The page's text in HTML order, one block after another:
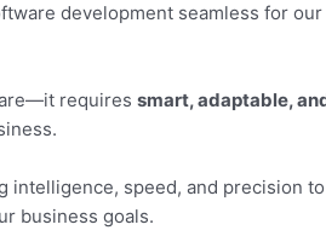
development seamless for
requires smart, adaptable,
speed, and precision
business goals.